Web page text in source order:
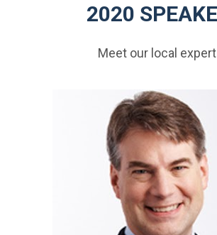
2020
Meet our local